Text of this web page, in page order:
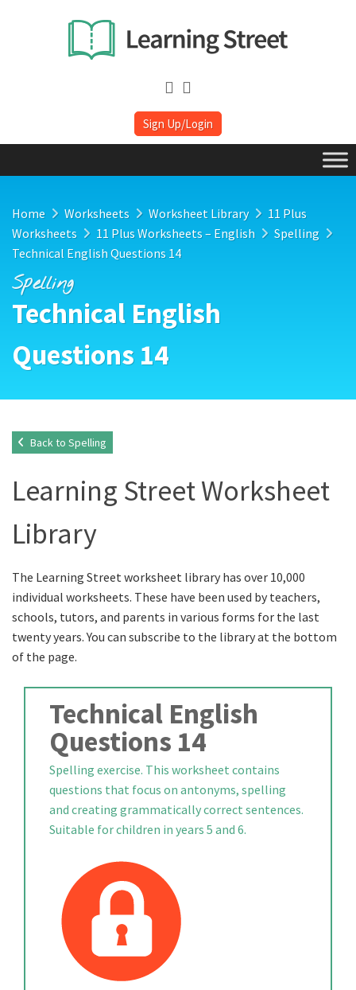
Sign Up/Login
Home Worksheets Worksheet Library
11 Plus
Worksheets
11 Plus Worksheets – English
Spelling
Technical English Questions 14
Spelling
Technical English
Questions 14
Back to Spelling
Learning Street Worksheet
Library
The Learning Street worksheet library has over 10,000
individual worksheets. These have been used by teachers,
schools, tutors, and parents in various forms for the last
twenty years. You can subscribe to the library at the bottom
of the page.
Technical English
Questions 14
Spelling exercise. This worksheet contains
questions that focus on antonyms, spelling
and creating grammatically correct sentences.
Suitable for children in years 5 and 6.